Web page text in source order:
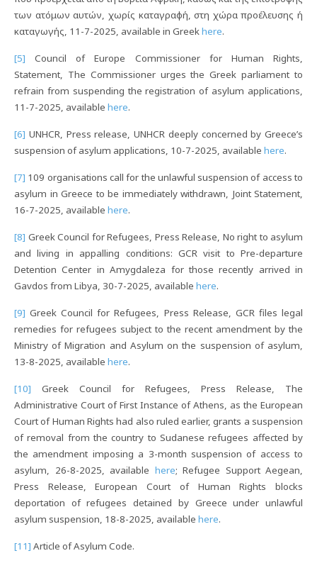
των ατόμων αυτών, χωρίς καταγραφή, στη χώρα προέλευσης ή
καταγωγής, 11-7-2025, available in Greekhere.
[5] Council of Europe Commissioner for Human Rights,
Statement, The Commissioner urges the Greek parliament to
refrain from suspending the registration of asylum applications,
11-7-2025, available here.
[6] UNHCR, Press release, UNHCR deeply concerned by Greece’s
suspension of asylum applications, 10-7-2025, available here.
[7] 109 organisations call for the unlawful suspension of access to
asylum in Greece to be immediately withdrawn, Joint Statement,
16-7-2025, available here.
[8] Greek Council for Refugees, Press Release, No right to asylum
and living in appalling conditions: GCR visit to Pre-departure
Detention Center in Amygdaleza for those recently arrived in
Gavdos from Libya, 30-7-2025, available here.
[9] Greek Council for Refugees, Press Release, GCR files legal
remedies for refugees subject to the recent amendment by the
Ministry of Migration and Asylum on the suspension of asylum,
13-8-2025, available here.
[10] Greek Council for Refugees, Press Release, The
Administrative Court of First Instance of Athens, as the European
Court of Human Rights had also ruled earlier, grants a suspension
of removal from the country to Sudanese refugees affected by
the amendment imposing a 3-month suspension of access to
asylum, 26-8-2025, available here; Refugee Support Aegean,
Press Release, European Court of Human Rights blocks
deportation of refugees detained by Greece under unlawful
asylum suspension, 18-8-2025, available here.
[11] Article of Asylum Code.